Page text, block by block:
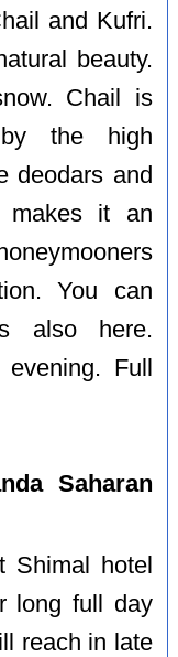
and Kufri.
beauty.
Chail is
by the high
deodars and
makes it an
You can
also here.
Full
Saharan
Shimal hotel
long full day
reach in late